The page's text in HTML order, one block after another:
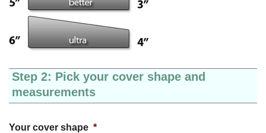
Step 2: Pick your cover shape and
measurements
Your cover shape *